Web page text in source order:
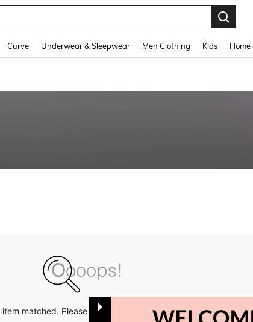
Curve Underwear & Sleepwear Men Clothing Kids Home
item matched. Please try with other options.